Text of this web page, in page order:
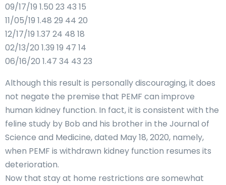
09/17/19 1.50 23 43 15
11/05/19 1.48 29 44 20
12/17/19 1.37 24 48 18
02/13/20 1.39 19 47 14
06/16/20 1.47 34 43 23
Although this result is personally discouraging, it does
not negate the premise that PEMF can improve
human kidney function. In fact, it is consistent with the
feline study by Bob and his brother in the Journal of
Science and Medicine, dated May 18, 2020, namely,
when PEMF is withdrawn kidney function resumes its
deterioration.
Now that stay at home restrictions are somewhat